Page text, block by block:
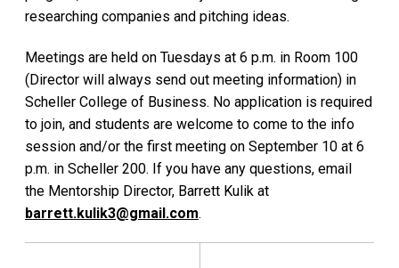
researching companies and pitching ideas.
Meetings are held on Tuesdays at 6 p.m. in Room 100
(Director will always send out meeting information) in
Scheller College of Business. No application is required
to join, and students are welcome to come to the info
session and/or the first meeting on September 10 at 6
p.m. in Scheller 200. If you have any questions, email
the Mentorship Director, Barrett Kulik at
barrett.kulik3@gmail.com.